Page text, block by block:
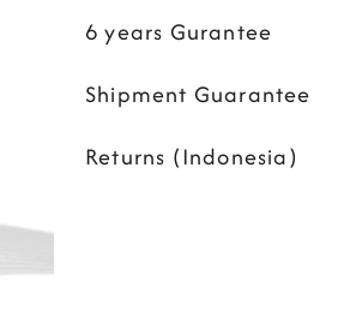
6 years Gurantee
Shipment Guarantee
Returns (Indonesia)